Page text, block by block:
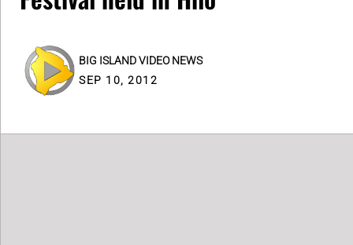
BIG ISLAND VIDEO NEWS
SEP 10, 2012